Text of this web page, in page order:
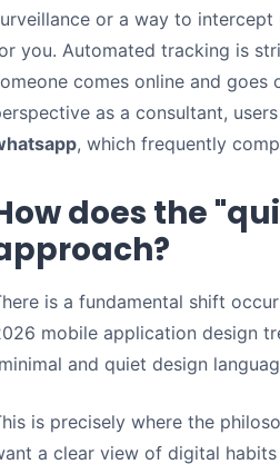
or a way to
you. Automated tracking is
comes online and
as a consultant,
, which frequently
does the
is a fundamental shift
mobile application design
and quiet design
is precisely where the
a clear view of digital